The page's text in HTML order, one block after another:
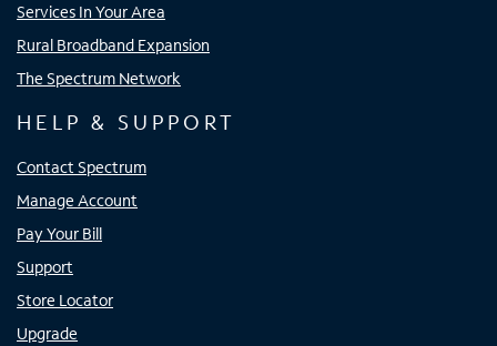
Services In Your Area
Rural Broadband Expansion
The Spectrum Network
HELP & SUPPORT
Contact Spectrum
Manage Account
Pay Your Bill
Support
Store Locator
Upgrade